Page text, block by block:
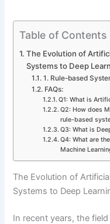
Table of Contents
The Evolution of
Systems to Deep
1. Rule-based
FAQs:
Q1: What is
Q2: How does
rule-based
Q3: What is
Q4: What are
Machine
The Evolution of
Systems to Deep
In recent years, the